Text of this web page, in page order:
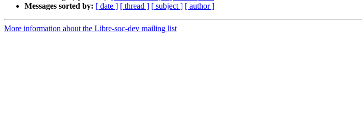
Messages sorted by: [ date ] [ thread ] [ subject ] [ author ]
More information about the Libre-soc-dev mailing list